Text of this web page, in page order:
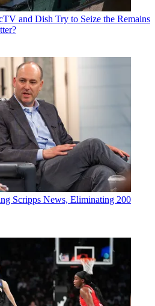
and Dish Try to Seize the Remains
Scripps News, Eliminating 200